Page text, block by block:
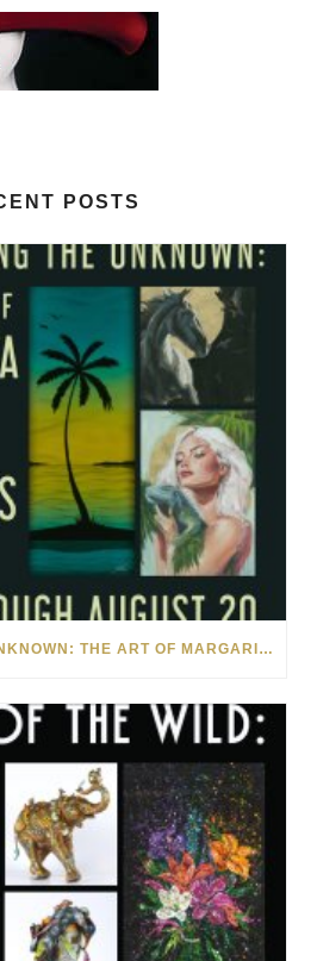
POSTS
UNCOVERING THE UNKNOWN: THE ART OF MARGARITA HOWIS & NICHOLAS YUST